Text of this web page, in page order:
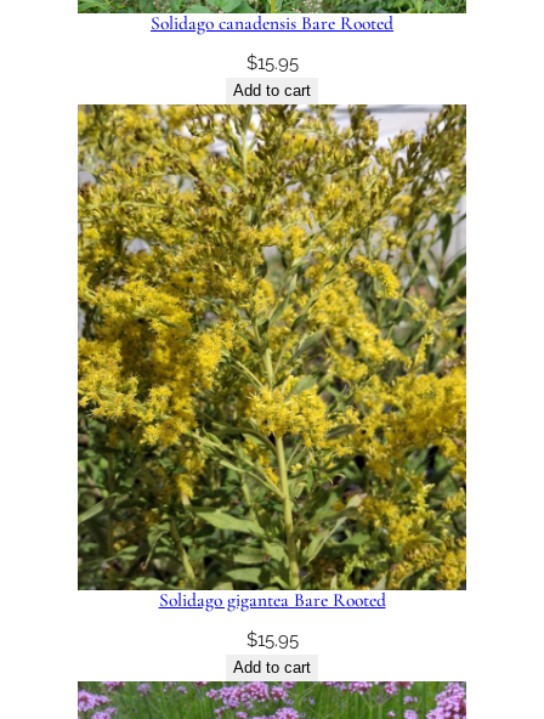
Solidago canadensis Bare Rooted
$15.95
Add to cart
Solidago gigantea Bare Rooted
$15.95
Add to cart